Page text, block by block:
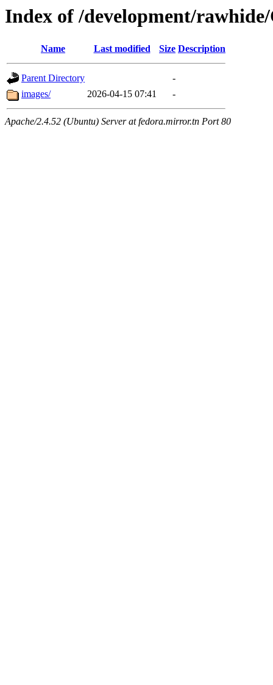
Index of /development/
Name Last modified Size Description
Parent Directory
-
images/
2026-04-15 07:41 -
Apache/2.4.52 (Ubuntu) Server at fedora.mirror.tn Port 80